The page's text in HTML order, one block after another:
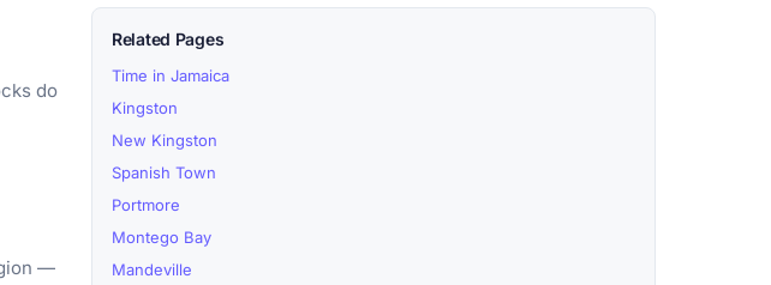
do
—
Related Pages
Time in Jamaica
Kingston
New Kingston
Spanish Town
Portmore
Montego Bay
Mandeville